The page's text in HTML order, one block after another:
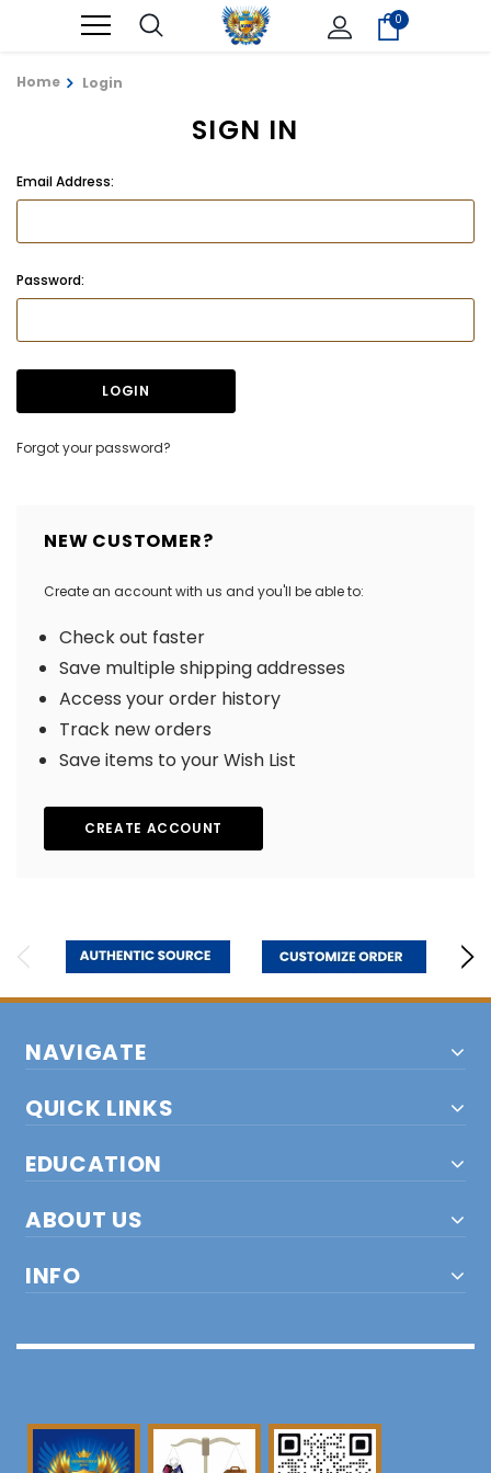
0
Home Login
SIGN IN
Email Address:
Password:
Forgot your password?
NEW CUSTOMER?
Create an account with us and you'll be able to:
Check out faster
Save multiple shipping addresses
Access your order history
Track new orders
Save items to your Wish List
CREATE ACCOUNT
NAVIGATE
QUICK LINKS
EDUCATION
ABOUT US
INFO